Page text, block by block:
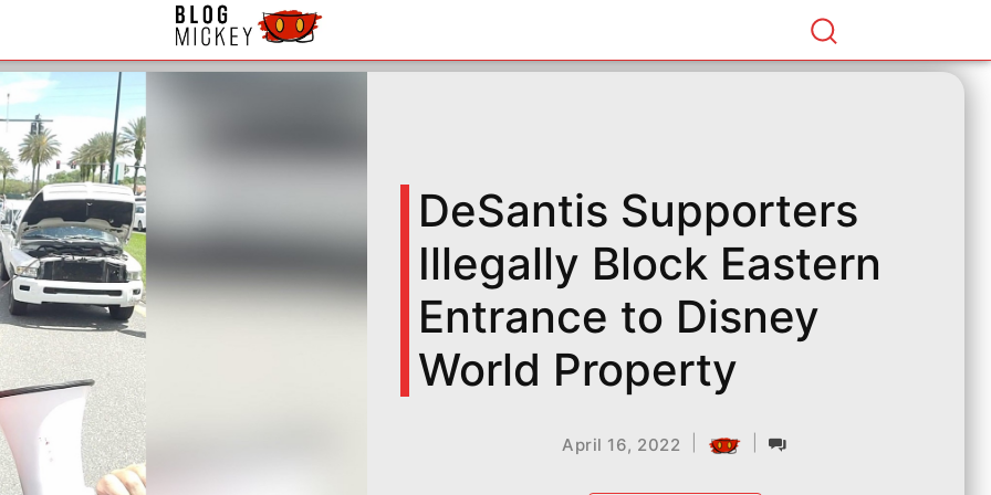
DeSantis Supporters
Illegally Block Eastern
Entrance to Disney
World Property
April 16, 2022